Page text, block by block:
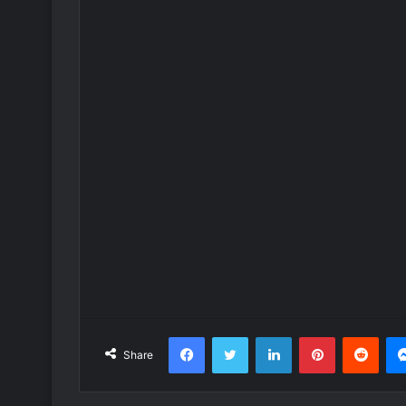
Share
FacebookTwitter LinkedInPinterest